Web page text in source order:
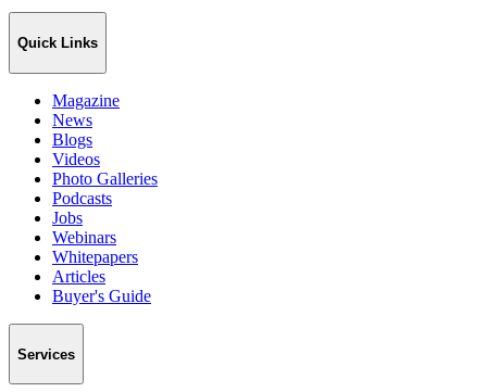
Quick Links
Magazine
News
Blogs
Videos
Photo Galleries
Podcasts
Jobs
Webinars
Whitepapers
Articles
Buyer's Guide
Services